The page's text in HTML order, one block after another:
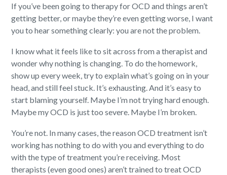
If you’ve been going to therapy for OCD and things aren’t
getting better, or maybe they’re even getting worse, I want
you to hear something clearly: you are not the problem.
I know what it feels like to sit across from a therapist and
wonder why nothing is changing. To do the homework,
show up every week, try to explain what’s going on in your
head, and still feel stuck. It’s exhausting. And it’s easy to
start blaming yourself. Maybe I’m not trying hard enough.
Maybe my OCD is just too severe. Maybe I’m broken.
You’re not. In many cases, the reason OCD treatment isn’t
working has nothing to do with you and everything to do
with the type of treatment you’re receiving. Most
therapists (even good ones) aren’t trained to treat OCD